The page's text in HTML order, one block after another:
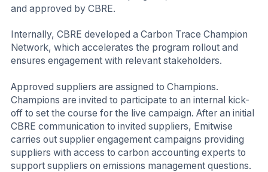
and approved by CBRE.
Internally, CBRE developed a Carbon Trace Champion
Network, which accelerates the program rollout and
ensures engagement with relevant stakeholders.
Approved suppliers are assigned to Champions.
Champions are invited to participate to an internal kick-
off to set the course for the live campaign. After an initial
CBRE communication to invited suppliers, Emitwise
carries out supplier engagement campaigns providing
suppliers with access to carbon accounting experts to
support suppliers on emissions management questions.